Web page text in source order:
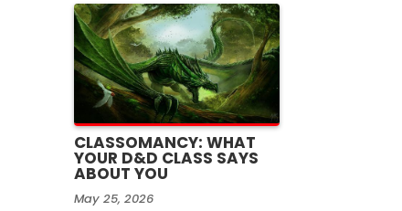
CLASSOMANCY: WHAT
YOUR D&D CLASS SAYS
ABOUT YOU
May 25, 2026